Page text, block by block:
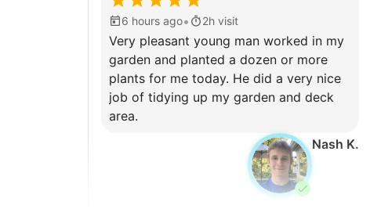
6 hours ago• 2h visit
Very pleasant young man worked in my
garden and planted a dozen or more
plants for me today. He did a very nice
job of tidying up my garden and deck
area.
Nash K.